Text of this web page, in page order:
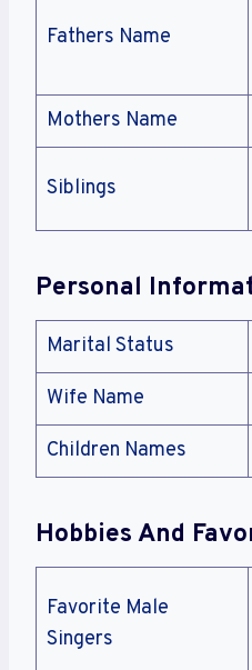
Fathers Name
Mothers Name
Siblings
Personal
Marital Status
Wife Name
Children Names
Hobbies And
Favorite Male
Singers